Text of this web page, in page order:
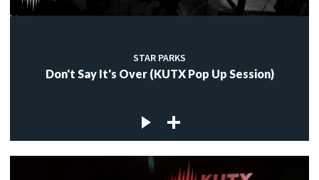
STAR PARKS
Don't Say It's Over (KUTX Pop Up Session)